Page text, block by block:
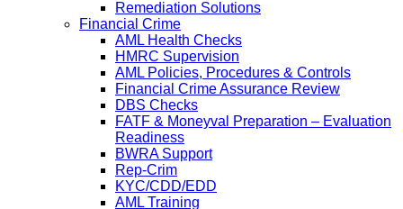
Remediation Solutions
Financial Crime
AML Health Checks
HMRC Supervision
AML Policies, Procedures & Controls
Financial Crime Assurance Review
DBS Checks
FATF & Moneyval Preparation – Evaluation
Readiness
BWRA Support
Rep-Crim
KYC/CDD/EDD
AML Training